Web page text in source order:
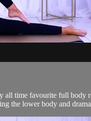
time favourite full
the lower body and